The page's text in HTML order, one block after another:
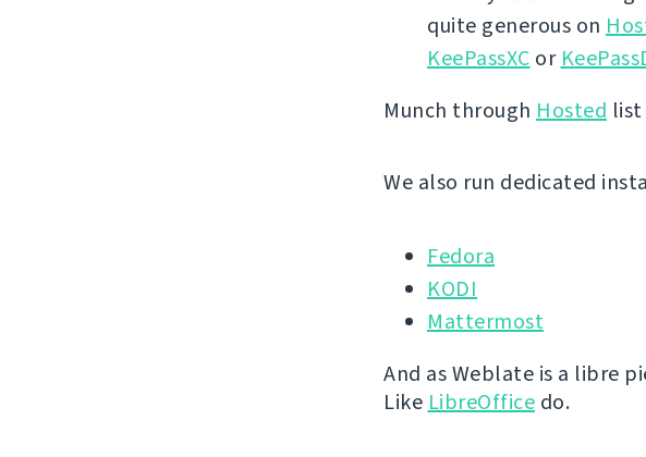
quite generous on
KeePassXC or
Munch through Hosted
We also run dedicated
Fedora
KODI
Mattermost
And as Weblate is a libre
Like LibreOffice do.